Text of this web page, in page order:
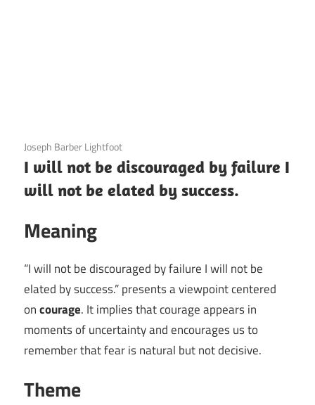
3 December 2020
Joseph Barber Lightfoot
I will not be discouraged by failure I
will not be elated by success.
Meaning
“I will not be discouraged by failure I will not be
elated by success.” presents a viewpoint centered
oncourage. It implies that courage appears in
moments of uncertainty and encourages us to
remember that fear is natural but not decisive.
Theme